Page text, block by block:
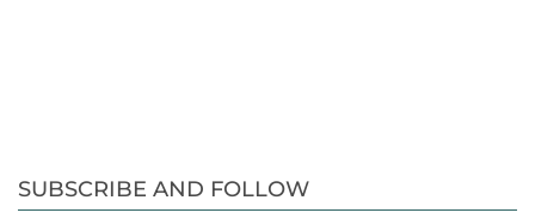
SUBSCRIBE AND FOLLOW